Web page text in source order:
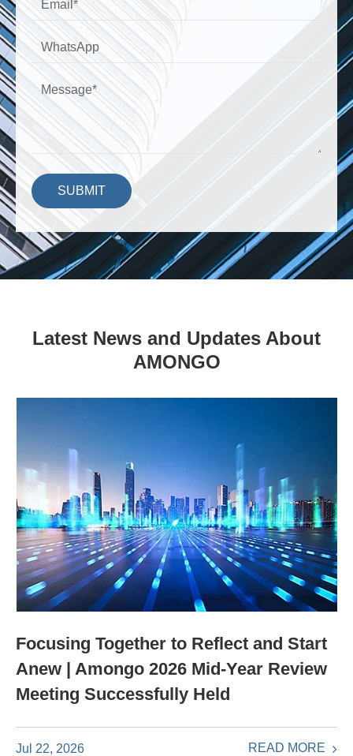
SUBMIT
Latest News and Updates About
AMONGO
Focusing Together to Reflect and Start
Anew | Amongo 2026 Mid-Year Review
Meeting Successfully Held
Jul 22, 2026 READ MORE